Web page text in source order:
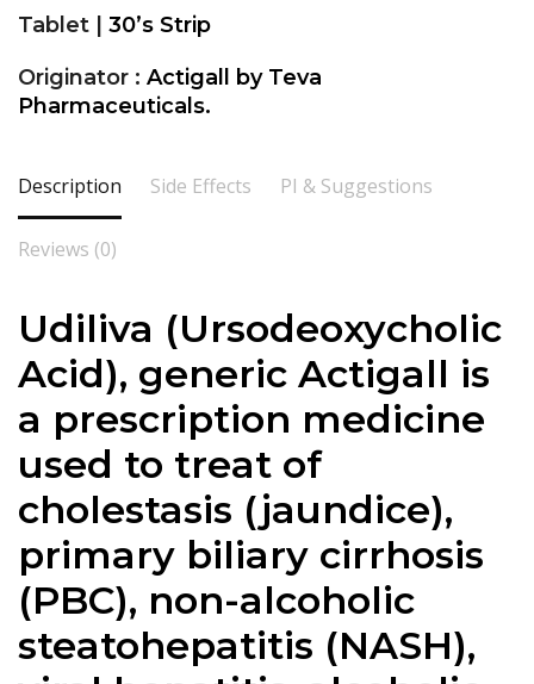
Tablet | 30’s Strip
Originator : Actigall by Teva
Pharmaceuticals.
Description Side Effects PI & Suggestions
Reviews (0)
Udiliva (Ursodeoxycholic
Acid), generic Actigall is
a prescription medicine
used to treat of
cholestasis (jaundice),
primary biliary cirrhosis
(PBC), non-alcoholic
steatohepatitis (NASH),